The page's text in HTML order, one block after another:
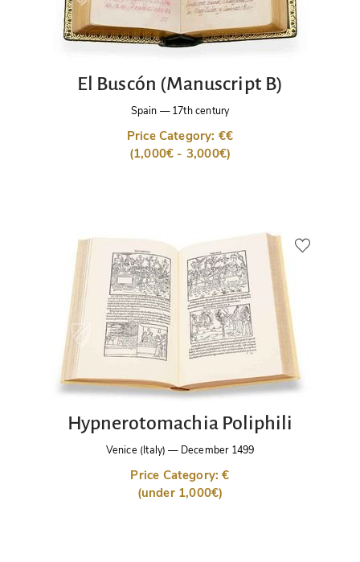
El Buscón (Manuscript B)
Spain —17th century
Price Category: €€
(1,000€ - 3,000€)
Hypnerotomachia Poliphili
Venice (Italy) — December 1499
Price Category: €
(under 1,000€)